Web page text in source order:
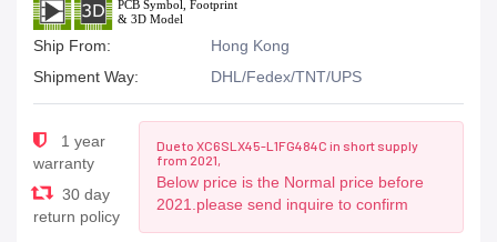
Ship From:
Hong Kong
Shipment Way:
DHL/Fedex/TNT/UPS
1 year
warranty
30 day
return policy
Due to XC6SLX45-L1FG484C in short supply
from 2021,
Below price is the Normal price before
2021.please send inquire to confirm